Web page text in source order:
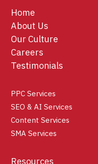
Home
About Us
Our Culture
Careers
Testimonials
PPC Services
SEO & AI Services
Content Services
SMA Services
Resources